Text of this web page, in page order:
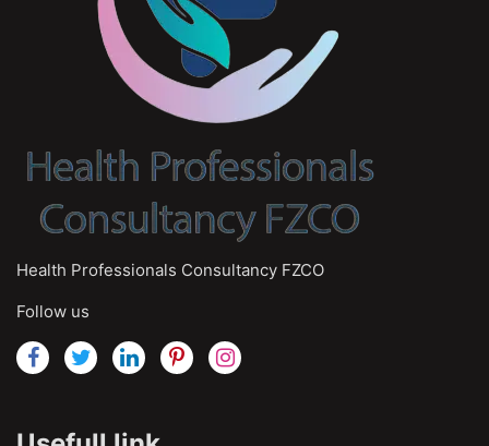
Health Professionals Consultancy FZCO
Follow us